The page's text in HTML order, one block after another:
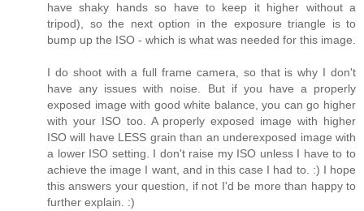
have shaky hands so have to keep it higher without a
tripod), so the next option in the exposure triangle is to
bump up the ISO - which is what was needed for this image.
I do shoot with a full frame camera, so that is why I don't
have any issues with noise. But if you have a properly
exposed image with good white balance, you can go higher
with your ISO too. A properly exposed image with higher
ISO will have LESS grain than an underexposed image with
a lower ISO setting. I don't raise my ISO unless I have to to
achieve the image I want, and in this case I had to. :) I hope
this answers your question, if not I'd be more than happy to
further explain. :)